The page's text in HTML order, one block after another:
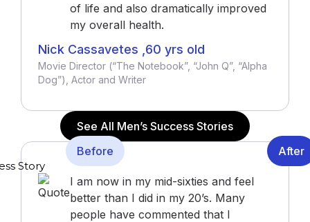
of life and also dramatically improved
my overall health.
Nick Cassavetes ,60 yrs old
Movie Director (“The Notebook”, “John Q”, “Alpha
Dog”), Actor and Writer
See All Men’s Success Stories
Before
After
I am now in my mid-sixties and feel
better than I did in my 20’s. Many
people have commented that I